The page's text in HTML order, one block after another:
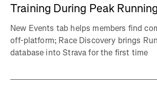
Training During Peak
New Events tab helps members find
off-platform; Race Discovery brings
database into Strava for the first time